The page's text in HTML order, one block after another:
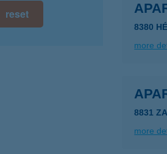
reset
8380
more
8831
more